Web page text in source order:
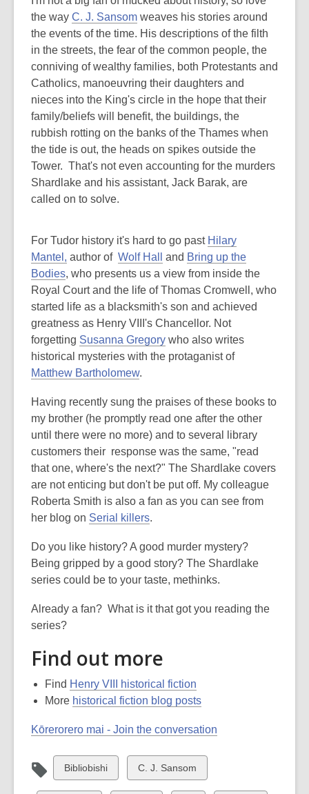
the way C. J. Sansom weaves his stories around
the events of the time. His descriptions of the filth
in the streets, the fear of the common people, the
conniving of wealthy families, both Protestants and
Catholics, manoeuvring their daughters and
nieces into the King's circle in the hope that their
family/beliefs will benefit, the buildings, the
rubbish rotting on the banks of the Thames when
the tide is out, the heads on spikes outside the
Tower. That's not even accounting for the murders
Shardlake and his assistant, Jack Barak, are
called on to solve.
For Tudor history it's hard to go past Hilary
Mantel, author of Wolf Hall and Bring up the
Bodies, who presents us a view from inside the
Royal Court and the life of Thomas Cromwell, who
started life as a blacksmith's son and achieved
greatness as Henry VIII's Chancellor. Not
forgetting Susanna Gregory who also writes
historical mysteries with the protaganist of
Matthew Bartholomew.
Having recently sung the praises of these books to
my brother (he promptly read one after the other
until there were no more) and to several library
customers their response was the same, "read
that one, where's the next?" The Shardlake covers
are not enticing but don't be put off. My colleague
Roberta Smith is also a fan as you can see from
her blog on Serial killers.
Do you like history? A good murder mystery?
Being gripped by a good story? The Shardlake
series could be to your taste, methinks.
Already a fan? What is it that got you reading the
series?
Find out more
Find Henry VIII historical fiction
More historical fiction blog posts
Kōrerorero mai - Join the conversation
View
all
Bibliobishi
View
all
C. J. Sansom